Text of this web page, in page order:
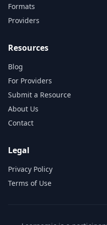
Formats
Providers
Resources
Blog
For Providers
Submit a Resource
About Us
Contact
Legal
Privacy Policy
Terms of Use